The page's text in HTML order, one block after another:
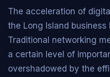
The acceleration of
the Long Island
Traditional networking
a certain level of
overshadowed by the